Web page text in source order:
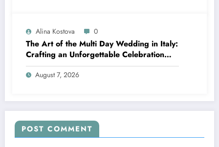
Alina Kostova 0
The Art of the Multi Day Wedding in Italy:
Crafting an Unforgettable Celebration
Over Several Days
August 7, 2026
POST COMMENT